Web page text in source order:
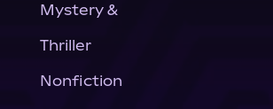
Mystery &
Thriller
Nonfiction